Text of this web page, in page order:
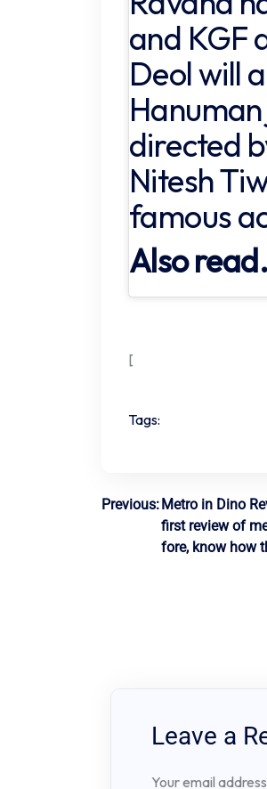
and KGF
Deol will
directed
Nitesh
famous
Also
[
Tags:
Post
navigation
Previous: Metro in Dino
first review of
fore, know how
Leave a
Your email